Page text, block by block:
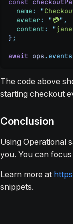
const
  name
: "
  avatar
: "💳" ,
  content
: "
};
await ops. events
The code above
starting checkout
Conclusion
Using Operational
you. You can
Learn more at
snippets.